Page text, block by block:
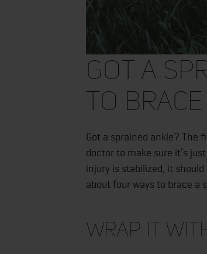
Got a
to Brace
Got a sprained ankle? The
doctor to make sure it’s
injury is stabilized, it
about four ways to brace a
Wrap It